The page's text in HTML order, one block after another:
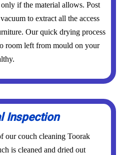
if the material allows. Post
to extract all the access
Our quick drying process
room left from mould on your
Inspection
our couch cleaning Toorak
is cleaned and dried out